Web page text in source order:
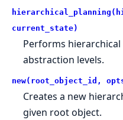
current_state)
Performs
abstraction levels.
new(root_object_id,
Creates a new
given root object.